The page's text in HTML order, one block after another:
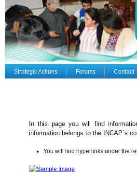
Strategic Actions Forums Contact
In this page you will find
information belongs to the INCAP´s
You will find hyperlinks under the